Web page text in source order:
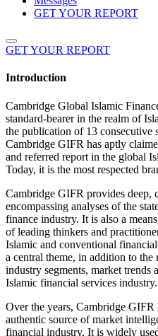
GET YOUR REPORT
GET YOUR REPORT
Introduction
Cambridge Global Islamic
standard-bearer in the realm of
the publication of 13 consecutive
Cambridge GIFR has aptly
and referred report in the global
Today, it is the most respected
Cambridge GIFR provides deep,
encompassing analyses of the
finance industry. It is also a
of leading thinkers and
Islamic and conventional
a central theme, in addition to the
industry segments, market trends
Islamic financial services industry.
Over the years, Cambridge GIFR
authentic source of market
financial industry. It is widely